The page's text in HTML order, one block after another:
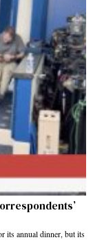
its annual dinner, but its